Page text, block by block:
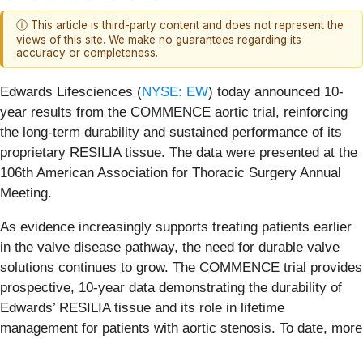
ⓘ This article is third-party content and does not represent the
views of this site. We make no guarantees regarding its
accuracy or completeness.
Edwards Lifesciences (NYSE: EW) today announced 10-
year results from the COMMENCE aortic trial, reinforcing
the long-term durability and sustained performance of its
proprietary RESILIA tissue. The data were presented at the
106th American Association for Thoracic Surgery Annual
Meeting.
As evidence increasingly supports treating patients earlier
in the valve disease pathway, the need for durable valve
solutions continues to grow. The COMMENCE trial provides
prospective, 10-year data demonstrating the durability of
Edwards’ RESILIA tissue and its role in lifetime
management for patients with aortic stenosis. To date, more